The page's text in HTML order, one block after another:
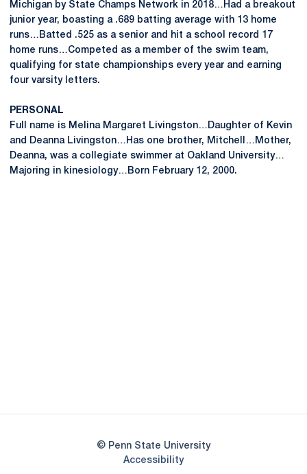
Michigan by State Champs Network in 2018…Had a breakout
junior year, boasting a .689 batting average with 13 home
runs…Batted .525 as a senior and hit a school record 17
home runs…Competed as a member of the swim team,
qualifying for state championships every year and earning
four varsity letters.
PERSONAL
Full name is Melina Margaret Livingston…Daughter of Kevin
and Deanna Livingston…Has one brother, Mitchell…Mother,
Deanna, was a collegiate swimmer at Oakland University…
Majoring in kinesiology…Born February 12, 2000.
© Penn State University
AccessibilityOpens in a new window